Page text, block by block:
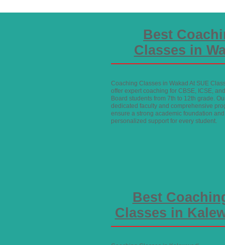
Best
Classes in
Coaching Classes in Wakad At SUE
offer expert coaching for CBSE, ICSE,
Board students from 7th to 12th grade.
dedicated faculty and comprehensive
ensure a strong academic foundation and
personalized support for every student.
Best
Classes in